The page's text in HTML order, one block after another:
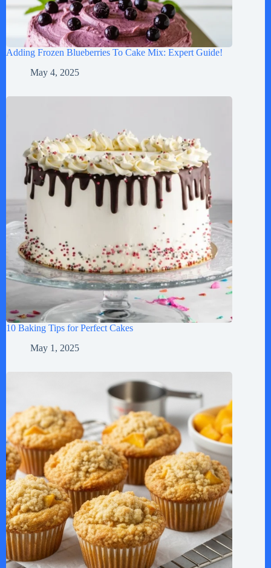
Adding Frozen Blueberries To Cake Mix: Expert Guide!
May 4, 2025
10 Baking Tips for Perfect Cakes
May 1, 2025